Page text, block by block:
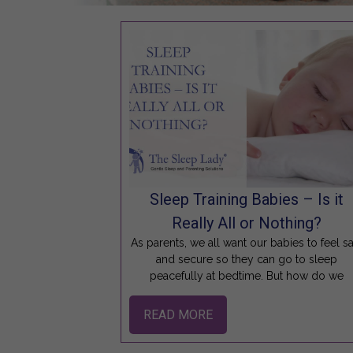
Sleep Training Babies – Is it
Really All or Nothing?
As parents, we all want our babies to feel
and secure so they can go to sleep
peacefully at bedtime. But how do we
READ MORE